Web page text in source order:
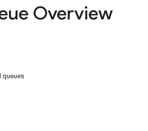
Overview
queues